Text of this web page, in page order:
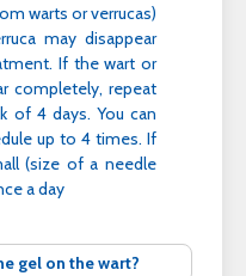
warts or verrucas)
may disappear
If the wart or
completely, repeat
of 4 days. You can
up to 4 times. If
(size of a needle
a day
gel on the wart?